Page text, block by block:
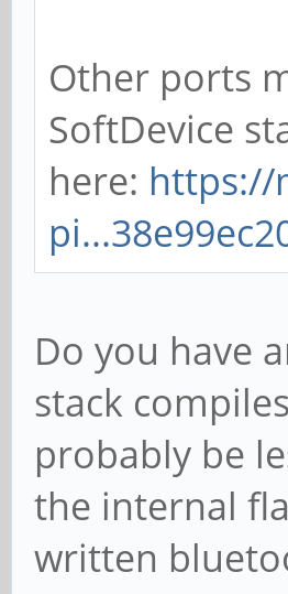
Other ports
SoftDevice
here: https://
Do you have
stack
probably be
the internal
written